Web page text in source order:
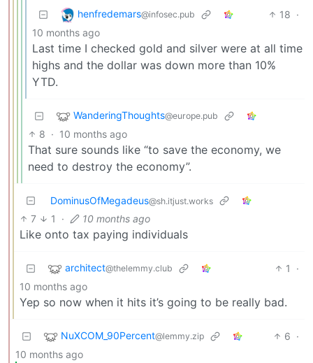
henfredemars@infosec.pub 18 ·
10 months ago
Last time I checked gold and silver were at all time
highs and the dollar was down more than 10%
YTD.
WanderingThoughts@europe.pub
8 · 10 months ago
That sure sounds like “to save the economy, we
need to destroy the economy”.
DominusOfMegadeus@sh.itjust.works
7 1 · 10 months ago
Like onto tax paying individuals
architect@thelemmy.club 1
·
10 months ago
Yep so now when it hits it’s going to be really bad.
NuXCOM_90Percent@lemmy.zip 6 ·
10 months ago